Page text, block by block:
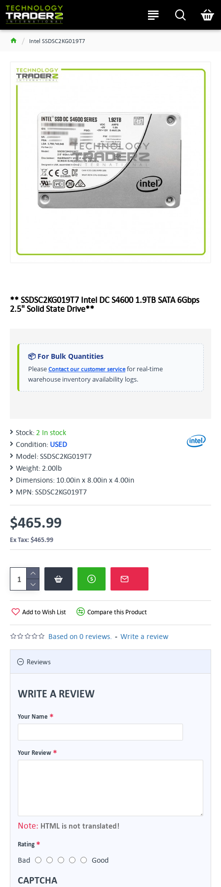
Intel SSDSC2KG019T7
** SSDSC2KG019T7 Intel DC S4600 1.9TB SATA 6Gbps
2.5" Solid State Drive**
📦 For Bulk Quantities
Please Contact our customer servicefor real-time
warehouse inventory availability logs.
Stock: 2 In stock
Condition: USED
Model: SSDSC2KG019T7
Weight: 2.00lb
Dimensions: 10.00in x 8.00in x 4.00in
MPN: SSDSC2KG019T7
Based on 0 reviews. - Write a review
$465.99
Ex Tax: $465.99
Add to Wish List Compare this Product
Reviews
WRITE A REVIEW
Your Name
Your Review
Note: HTML is not translated!
Rating
Bad
Good
CAPTCHA